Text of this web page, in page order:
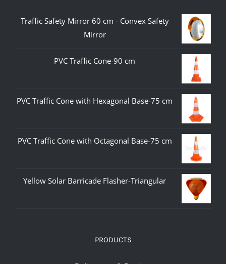
Traffic Safety Mirror 60 cm - Convex Safety
Mirror
PVC Traffic Cone-90 cm
PVC Traffic Cone with Hexagonal Base-75 cm
PVC Traffic Cone with Octagonal Base-75 cm
Yellow Solar Barricade Flasher-Triangular
PRODUCTS